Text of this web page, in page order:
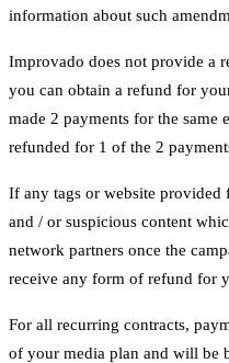
information about such
Improvado does not provide a
you can obtain a refund for
made 2 payments for the same
refunded for 1 of the 2
If any tags or website
and / or suspicious content
network partners once the
receive any form of refund for
For all recurring contracts,
of your media plan and will be